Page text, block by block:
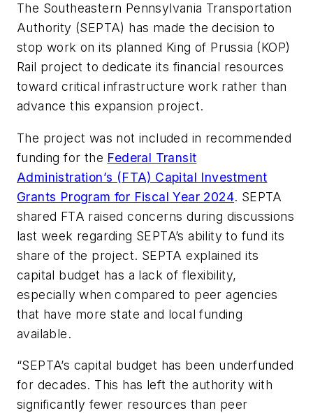
The Southeastern Pennsylvania Transportation
Authority (SEPTA) has made the decision to
stop work on its planned King of Prussia (KOP)
Rail project to dedicate its financial resources
toward critical infrastructure work rather than
advance this expansion project.
The project was not included in recommended
funding for the Federal Transit
Administration’s (FTA) Capital Investment
Grants Program for Fiscal Year 2024. SEPTA
shared FTA raised concerns during discussions
last week regarding SEPTA’s ability to fund its
share of the project. SEPTA explained its
capital budget has a lack of flexibility,
especially when compared to peer agencies
that have more state and local funding
available.
“SEPTA’s capital budget has been underfunded
for decades. This has left the authority with
significantly fewer resources than peer